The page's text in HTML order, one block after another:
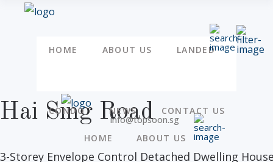
HOME ABOUT US
info@topsoon.sg
HOME ABOUT US LANDED
CONDO NEWS CONTACT US
Hai Sing Road
3-Storey Envelope Control Detached Dwelling